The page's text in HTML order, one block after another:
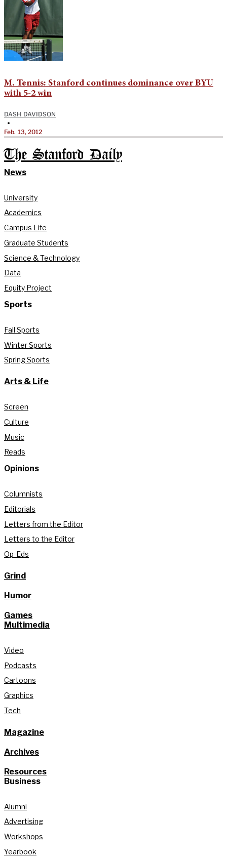
M. Tennis: Stanford continues dominance over BYU
with 5-2 win
DASH DAVIDSON
•
Feb. 13, 2012
The Stanford Daily
News
University
Academics
Campus Life
Graduate Students
Science & Technology
Data
Equity Project
Sports
Fall Sports
Winter Sports
Spring Sports
Arts & Life
Screen
Culture
Music
Reads
Opinions
Columnists
Editorials
Letters from the Editor
Letters to the Editor
Op-Eds
Grind
Humor
Games
Multimedia
Video
Podcasts
Cartoons
Graphics
Tech
Magazine
Archives
Resources
Business
Alumni
Advertising
Workshops
Yearbook